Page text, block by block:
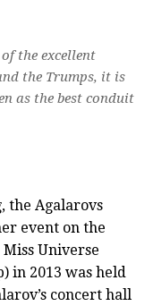
the excellent
the Trumps, it is
as the best conduit
the Agalarovs
event on the
Universe
in 2013 was held
concert hall